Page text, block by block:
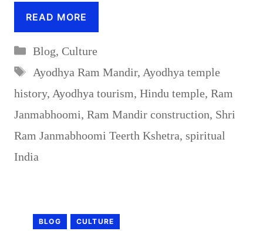
READ MORE
Categories
Blog, Culture
Tags
Ayodhya Ram Mandir, Ayodhya temple
history, Ayodhya tourism, Hindu temple, Ram
Janmabhoomi, Ram Mandir construction, Shri
Ram Janmabhoomi Teerth Kshetra, spiritual
India
BLOG CULTURE